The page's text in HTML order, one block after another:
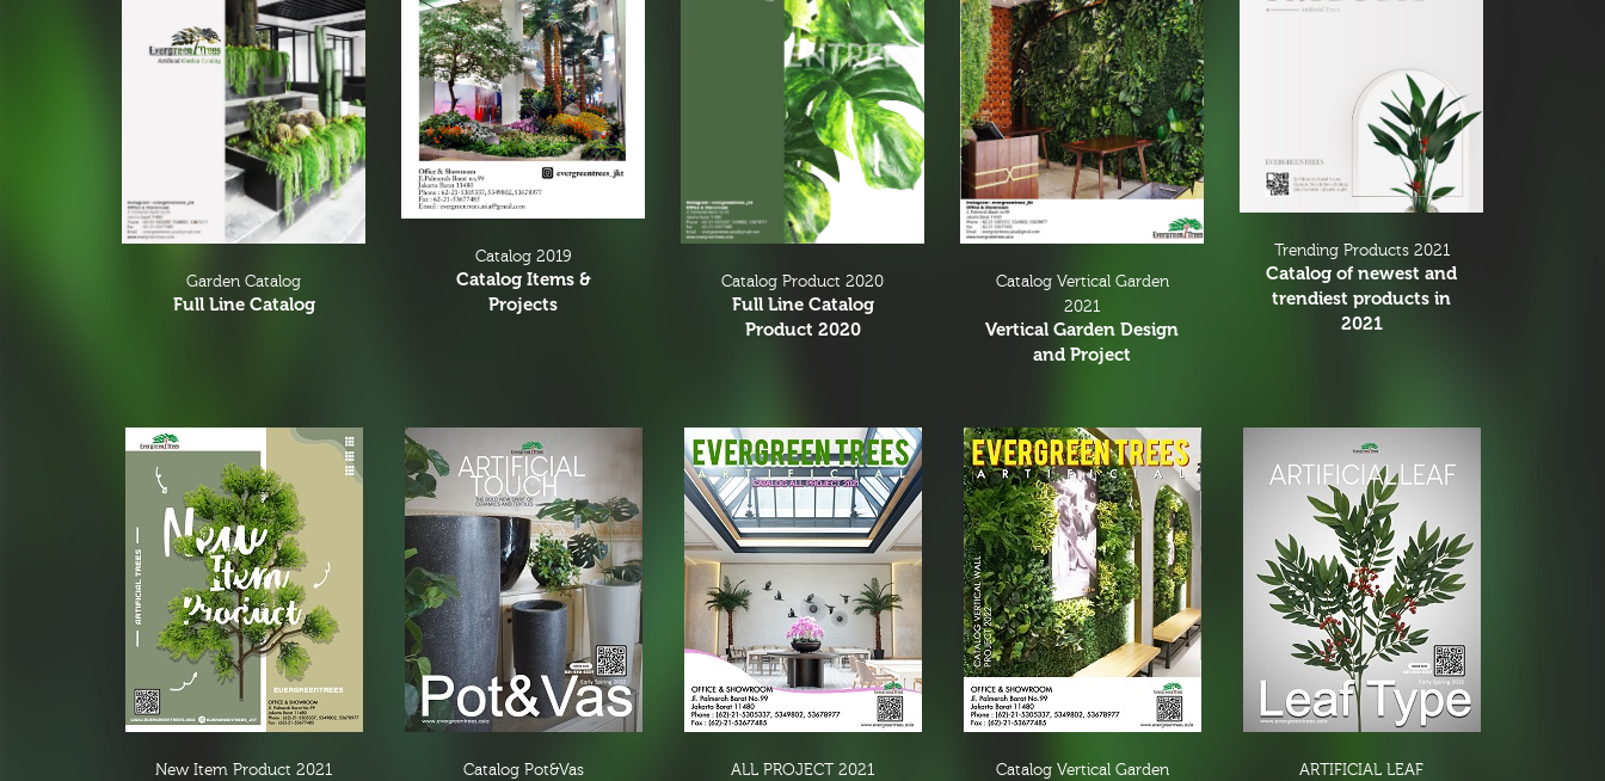
Flower Vases
Cacti & Succulents
Echeverias
Barrel Cactus
Sansevierias
Aloe
Stems & Spray
Garlands & Vines
Greenery
Branches & Tree Components
Bromeliads
Hanging Bushes
SM Bushes Plants
Floor Plants
Wall Matts
Garden Catalog
Full Line Catalog
Catalog 2019
Catalog Items &
Projects
Catalog Product 2020
Full Line Catalog
Product 2020
Catalog Vertical Garden
2021
Vertical Garden Design
and Project
Trending Products 2021
Catalog of newest and
trendiest products in
2021
New Item Product 2021 Catalog Pot&Vas ALL PROJECT 2021
Catalog Vertical Garden
ARTIFICIAL LEAF